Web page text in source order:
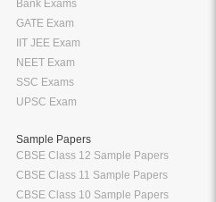
Bank Exams
GATE Exam
IIT JEE Exam
NEET Exam
SSC Exams
UPSC Exam
Sample Papers
CBSE Class 12 Sample Papers
CBSE Class 11 Sample Papers
CBSE Class 10 Sample Papers